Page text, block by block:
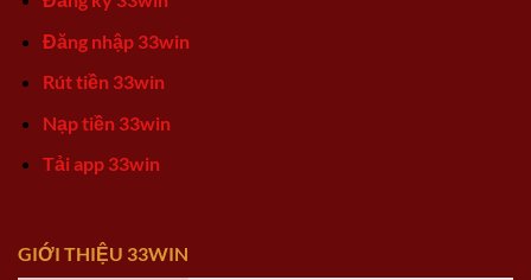
Đăng nhập 33win
Rút tiền 33win
Nạp tiền 33win
Tải app 33win
GIỚI THIỆU 33WIN